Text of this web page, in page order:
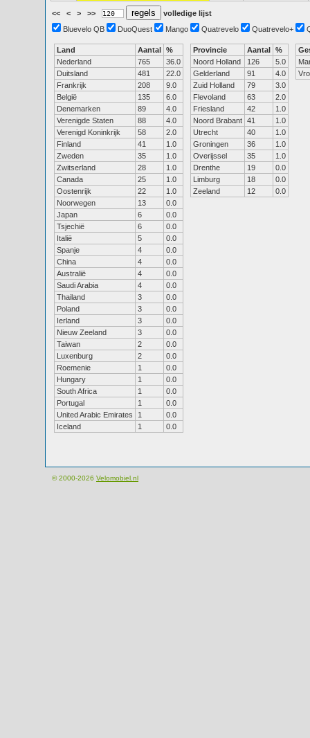
<< < > >>
volledige lijst
Bluevelo QB
DuoQuest Mango Quatrevelo Quatrevelo+
Land Aantal %
Nederland
765
36.0
Duitsland
481
22.0
Frankrijk
208
9.0
België
135
6.0
Denemarken
89
4.0
Verenigde Staten
88
4.0
Verenigd Koninkrijk
58
2.0
Finland
41
1.0
Zweden
35
1.0
Zwitserland
28
1.0
Canada
25
1.0
Oostenrijk
22
1.0
Noorwegen
13
0.0
Japan
6
0.0
Tsjechië
6
0.0
Italië
5
0.0
Spanje
4
0.0
China
4
0.0
Australië
4
0.0
Saudi Arabia
4
0.0
Thailand
3
0.0
Poland
3
0.0
Ierland
3
0.0
Nieuw Zeeland
3
0.0
Taiwan
2
0.0
Luxenburg
2
0.0
Roemenie
1
0.0
Hungary
1
0.0
South Africa
1
0.0
Portugal
1
0.0
United Arabic Emirates
1
0.0
Iceland
1 0.0
Provincie Aantal %
Noord Holland
126
5.0
Gelderland
91
4.0
Zuid Holland
79
3.0
Flevoland
63
2.0
Friesland
42
1.0
Noord Brabant 41
1.0
Utrecht
40
1.0
Groningen
36
1.0
Overijssel
35
1.0
Drenthe
19
0.0
Limburg
18
0.0
Zeeland
12 0.0
© 2000-2026 Velomobiel.nl